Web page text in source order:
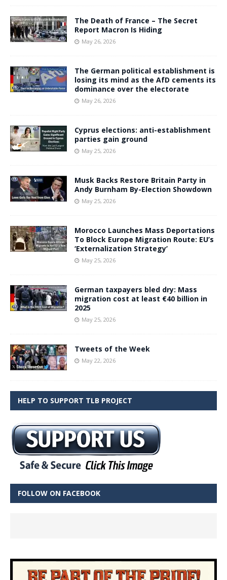
The Death of France – The Secret
Report Macron Is Hiding
May 26, 2026
The German political establishment is
losing its mind as the AfD cements its
dominance over the electorate
May 26, 2026
Cyprus elections: anti-establishment
parties gain ground
May 25, 2026
Musk Backs Restore Britain Party in
Andy Burnham By-Election Showdown
May 25, 2026
Morocco Launches Mass Deportations
To Block Europe Migration Route: EU’s
‘Externalization Strategy’
May 25, 2026
German taxpayers bled dry: Mass
migration cost at least €40 billion in
2025
May 25, 2026
Tweets of the Week
May 22, 2026
HELP TO SUPPORT TLB PROJECT
FOLLOW ON FACEBOOK